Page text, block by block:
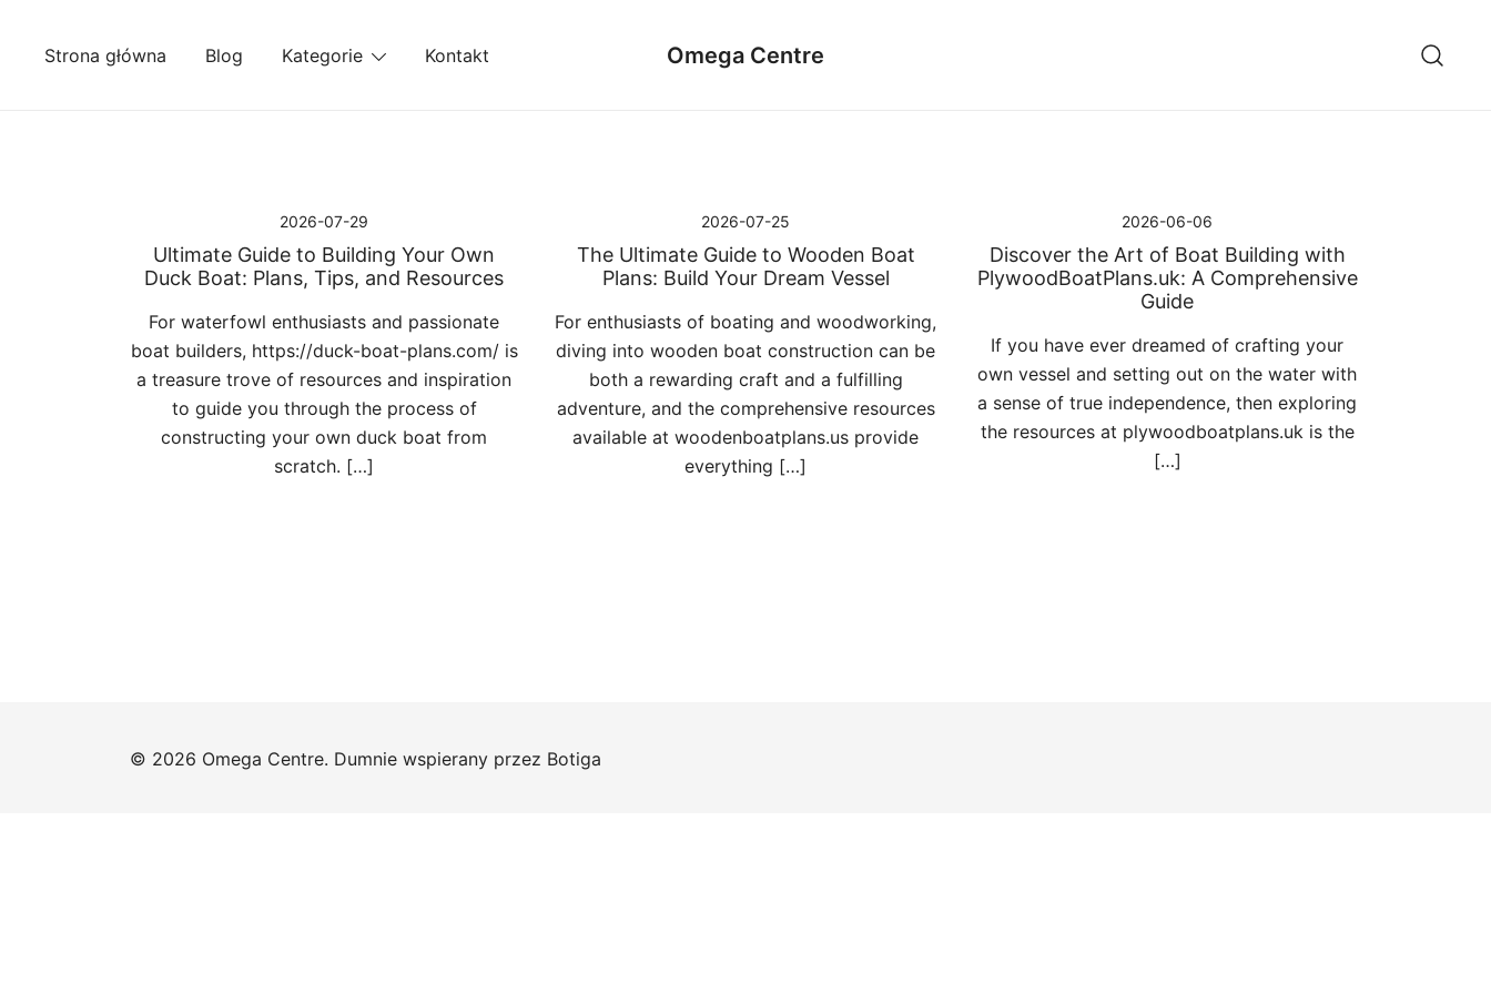
Strona główna Blog Kategorie Kontakt Omega Centre
2026-07-29
Ultimate Guide to Building Your Own
Duck Boat: Plans, Tips, and Resources
For waterfowl enthusiasts and passionate
boat builders, https://duck-boat-plans.com/ is
a treasure trove of resources and inspiration
to guide you through the process of
constructing your own duck boat from
scratch. […]
2026-07-25
The Ultimate Guide to Wooden Boat
Plans: Build Your Dream Vessel
For enthusiasts of boating and woodworking,
diving into wooden boat construction can be
both a rewarding craft and a fulfilling
adventure, and the comprehensive resources
available at woodenboatplans.us provide
everything […]
2026-06-06
Discover the Art of Boat Building with
PlywoodBoatPlans.uk: A Comprehensive
Guide
If you have ever dreamed of crafting your
own vessel and setting out on the water with
a sense of true independence, then exploring
the resources at plywoodboatplans.uk is the
[…]
© 2026 Omega Centre. Dumnie wspierany przez Botiga